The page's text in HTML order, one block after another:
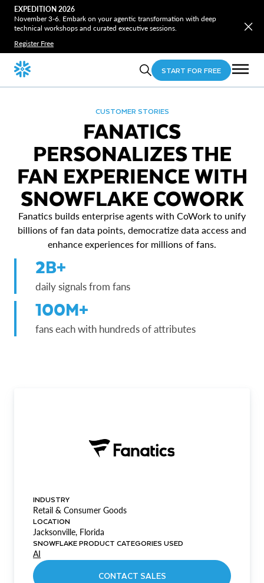
EXPEDITION 2026
November 3-6. Embark on your agentic transformation with deep
technical workshops and curated executive sessions.
Register Free
START FOR FREE
CUSTOMER STORIES
FANATICS
PERSONALIZES THE
FAN EXPERIENCE WITH
SNOWFLAKE COWORK
Fanatics builds enterprise agents with CoWork to unify
billions of fan data points, democratize data access and
enhance experiences for millions of fans.
2B+
daily signals from fans
100M+
fans each with hundreds of attributes
INDUSTRY
Retail & Consumer Goods
LOCATION
Jacksonville, Florida
SNOWFLAKE PRODUCT CATEGORIES USED
AI
CONTACT SALES